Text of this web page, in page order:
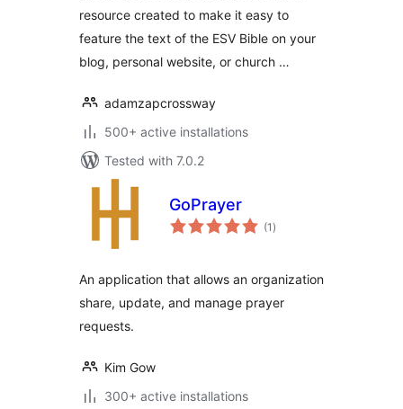
resource created to make it easy to
feature the text of the ESV Bible on your
blog, personal website, or church …
adamzapcrossway
500+ active installations
Tested with 7.0.2
GoPrayer
(1 total
ratings
)
An application that allows an organization
share, update, and manage prayer
requests.
Kim Gow
300+ active installations